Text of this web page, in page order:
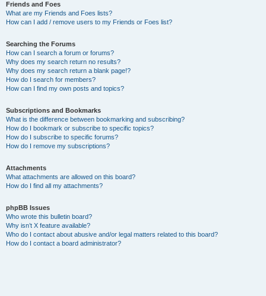
Friends and Foes
What are my Friends and Foes lists?
How can I add / remove users to my Friends or Foes list?
Searching the Forums
How can I search a forum or forums?
Why does my search return no results?
Why does my search return a blank page!?
How do I search for members?
How can I find my own posts and topics?
Subscriptions and Bookmarks
What is the difference between bookmarking and subscribing?
How do I bookmark or subscribe to specific topics?
How do I subscribe to specific forums?
How do I remove my subscriptions?
Attachments
What attachments are allowed on this board?
How do I find all my attachments?
phpBB Issues
Who wrote this bulletin board?
Why isn’t X feature available?
Who do I contact about abusive and/or legal matters related to this board?
How do I contact a board administrator?